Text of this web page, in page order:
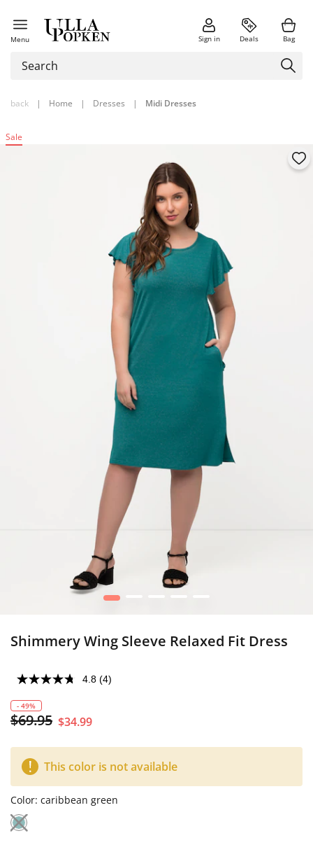
Menu Sign in Deals Bag
back | Home | Dresses | Midi Dresses
Sale
1 4
Shimmery Wing Sleeve Relaxed Fit Dress
4.8 (4)
- 49%
$69.95 $34.99
This color is not available
Color: caribbean green